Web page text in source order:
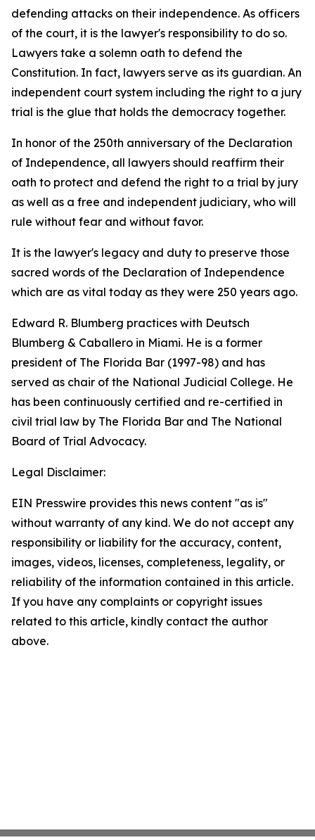
defending attacks on their independence. As officers
of the court, it is the lawyer's responsibility to do so.
Lawyers take a solemn oath to defend the
Constitution. In fact, lawyers serve as its guardian. An
independent court system including the right to a jury
trial is the glue that holds the democracy together.
In honor of the 250th anniversary of the Declaration
of Independence, all lawyers should reaffirm their
oath to protect and defend the right to a trial by jury
as well as a free and independent judiciary, who will
rule without fear and without favor.
It is the lawyer's legacy and duty to preserve those
sacred words of the Declaration of Independence
which are as vital today as they were 250 years ago.
Edward R. Blumberg practices with Deutsch
Blumberg & Caballero in Miami. He is a former
president of The Florida Bar (1997-98) and has
served as chair of the National Judicial College. He
has been continuously certified and re-certified in
civil trial law by The Florida Bar and The National
Board of Trial Advocacy.
Legal Disclaimer:
EIN Presswire provides this news content "as is"
without warranty of any kind. We do not accept any
responsibility or liability for the accuracy, content,
images, videos, licenses, completeness, legality, or
reliability of the information contained in this article.
If you have any complaints or copyright issues
related to this article, kindly contact the author
above.